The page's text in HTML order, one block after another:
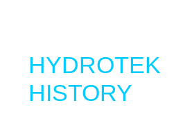
HYDROTEK
HISTORY